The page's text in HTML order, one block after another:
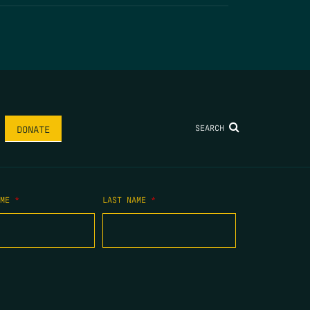
DONATE SEARCH
* LAST NAME *